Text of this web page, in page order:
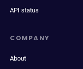
API status
COMPANY
About